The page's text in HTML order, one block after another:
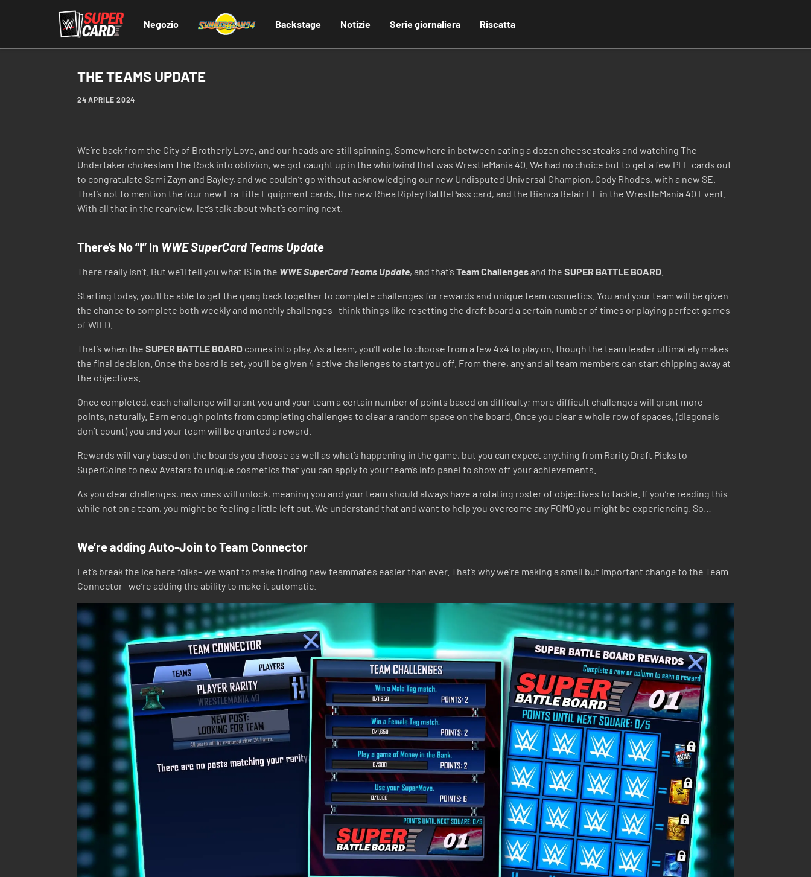
Negozio Backstage Notizie Serie giornaliera Riscatta
THE TEAMS UPDATE
24 APRILE 2024
We’re back from the City of Brotherly Love, and our heads are still spinning. Somewhere in between eating a dozen cheesesteaks and watching The
Undertaker chokeslam The Rock into oblivion, we got caught up in the whirlwind that was WrestleMania 40. We had no choice but to get a few PLE cards out
to congratulate Sami Zayn and Bayley, and we couldn’t go without acknowledging our new Undisputed Universal Champion, Cody Rhodes, with a new SE.
That’s not to mention the four new Era Title Equipment cards, the new Rhea Ripley BattlePass card, and the Bianca Belair LE in the WrestleMania 40 Event.
With all that in the rearview, let’s talk about what’s coming next.
There’s No “I” In WWE SuperCard Teams Update
There really isn’t. But we’ll tell you what IS in the WWE SuperCard Teams Update, and that’s Team Challengesand the SUPER BATTLE BOARD
Starting today, you’ll be able to get the gang back together to complete challenges for rewards and unique team cosmetics. You and your team will be given
the chance to complete both weekly and monthly challenges– think things like resetting the draft board a certain number of times or playing perfect games
of WILD.
That’s when the SUPER BATTLE BOARD comes into play. As a team, you’ll vote to choose from a few 4x4 to play on, though the team leader ultimately makes
the final decision. Once the board is set, you’ll be given 4 active challenges to start you off. From there, any and all team members can start chipping away at
the objectives.
Once completed, each challenge will grant you and your team a certain number of points based on difficulty; more difficult challenges will grant more
points, naturally. Earn enough points from completing challenges to clear a random space on the board. Once you clear a whole row of spaces, (diagonals
don’t count) you and your team will be granted a reward.
Rewards will vary based on the boards you choose as well as what’s happening in the game, but you can expect anything from Rarity Draft Picks to
SuperCoins to new Avatars to unique cosmetics that you can apply to your team’s info panel to show off your achievements.
As you clear challenges, new ones will unlock, meaning you and your team should always have a rotating roster of objectives to tackle. If you’re reading this
while not on a team, you might be feeling a little left out. We understand that and want to help you overcome any FOMO you might be experiencing. So…
We’re adding Auto-Join to Team Connector
Let’s break the ice here folks– we want to make finding new teammates easier than ever. That’s why we’re making a small but important change to the Team
Connector– we’re adding the ability to make it automatic.